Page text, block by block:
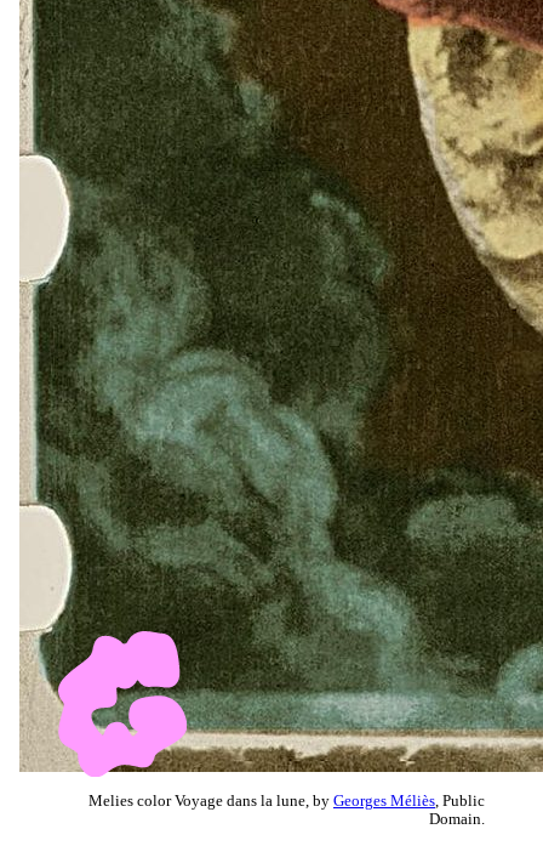
Melies color Voyage dans la lune, by Georges Méliès , Public
Domain.